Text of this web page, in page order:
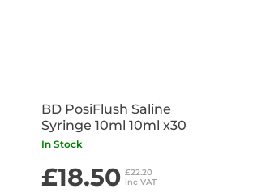
BD PosiFlush Saline
Syringe 10ml 10ml x30
In Stock
£18.50 £22.20
inc VAT